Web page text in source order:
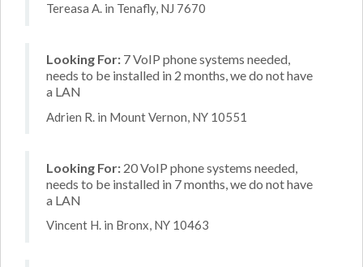
Tereasa A. in Tenafly, NJ 7670
Looking For: 7 VoIP phone systems needed,
needs to be installed in 2 months, we do not have
a LAN
Adrien R. in Mount Vernon, NY 10551
Looking For: 20 VoIP phone systems needed,
needs to be installed in 7 months, we do not have
a LAN
Vincent H. in Bronx, NY 10463